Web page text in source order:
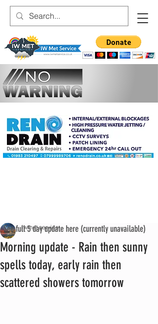
Morning update - Rain then sunny
spells today, early rain then
scattered showers tomorrow
iwmet service
See full 5 day update here (currently unavailable)